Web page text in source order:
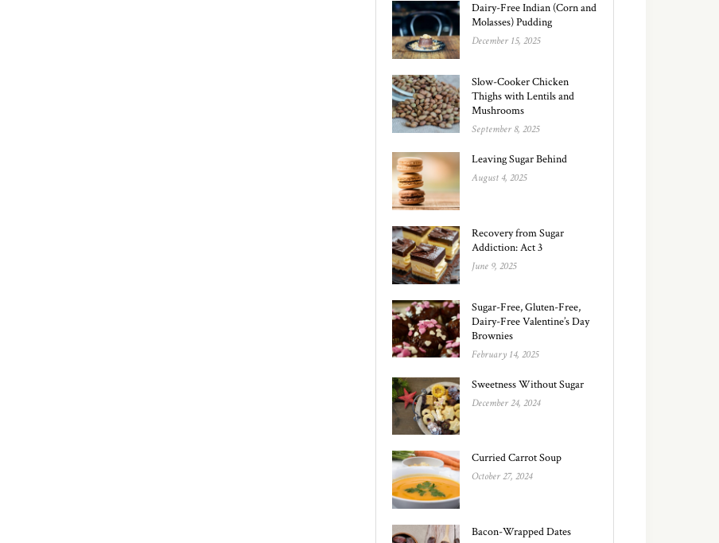
Dairy-Free Indian (Corn and
Molasses) Pudding
December 15, 2025
Slow-Cooker Chicken
Thighs with Lentils and
Mushrooms
September 8, 2025
Leaving Sugar Behind
August 4, 2025
Recovery from Sugar
Addiction: Act 3
June 9, 2025
Sugar-Free, Gluten-Free,
Dairy-Free Valentine’s Day
Brownies
February 14, 2025
Sweetness Without Sugar
December 24, 2024
Curried Carrot Soup
October 27, 2024
Bacon-Wrapped Dates